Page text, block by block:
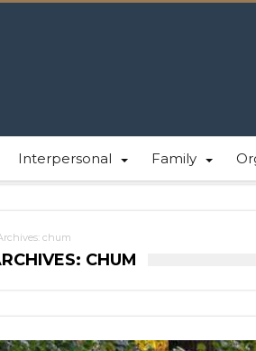
Interpersonal Family
chum
CHUM